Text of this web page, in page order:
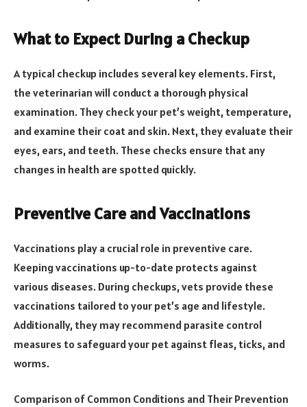
What to Expect During a Checkup
A typical checkup includes several key elements. First,
the veterinarian will conduct a thorough physical
examination. They check your pet’s weight, temperature,
and examine their coat and skin. Next, they evaluate their
eyes, ears, and teeth. These checks ensure that any
changes in health are spotted quickly.
Preventive Care and Vaccinations
Vaccinations play a crucial role in preventive care.
Keeping vaccinations up-to-date protects against
various diseases. During checkups, vets provide these
vaccinations tailored to your pet’s age and lifestyle.
Additionally, they may recommend parasite control
measures to safeguard your pet against fleas, ticks, and
worms.
Comparison of Common Conditions and Their Prevention